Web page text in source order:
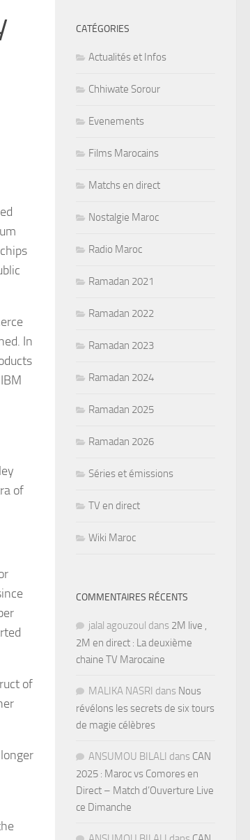
In
of
of
CATÉGORIES
Actualités et Infos
Chhiwate Sorour
Evenements
Films Marocains
Matchs en direct
Nostalgie Maroc
Radio Maroc
Ramadan 2021
Ramadan 2022
Ramadan 2023
Ramadan 2024
Ramadan 2025
Ramadan 2026
Séries et émissions
TV en direct
Wiki Maroc
COMMENTAIRES RÉCENTS
jalal agouzoul dans 2M live ,
2M en direct : La deuxième
chaine TV Marocaine
MALIKA NASRI dans Nous
révélons les secrets de six tours
de magie célèbres
ANSUMOU BILALI dans CAN
2025 : Maroc vs Comores en
Direct – Match d’Ouverture Live
ce Dimanche